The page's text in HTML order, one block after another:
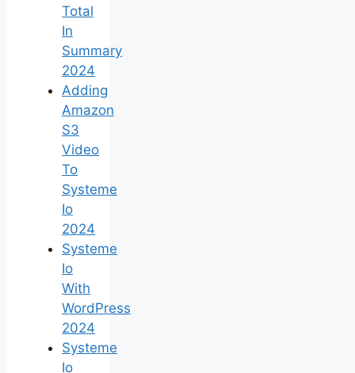
Total
In
Summary
2024
Adding
Amazon
S3
Video
To
Systeme
Io
2024
Systeme
Io
With
WordPress
2024
Systeme
Io